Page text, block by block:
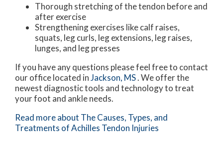
Thorough stretching of the tendon before and
after exercise
Strengthening exercises like calf raises,
squats, leg curls, leg extensions, leg raises,
lunges, and leg presses
If you have any questions please feel free to contact
our officelocated inJackson, MS. We offer the
newest diagnostic tools and technology to treat
your foot and ankle needs.
Read more about The Causes, Types, and
Treatments of Achilles Tendon Injuries